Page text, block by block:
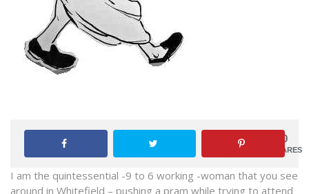
0
SHARES
I am the quintessential -9 to 6 working -woman that you see
around in Whitefield – pushing a pram while trying to attend